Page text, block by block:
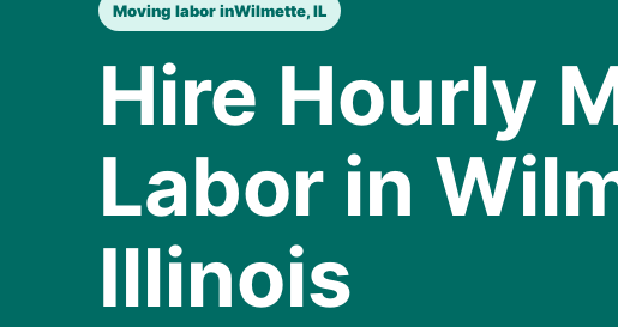
Moving labor inWilmette, IL
Hire Hourly
Labor in
Illinois